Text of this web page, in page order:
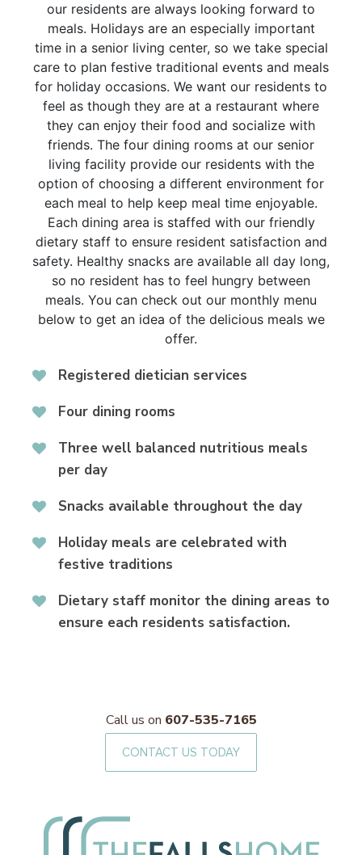
our residents are always looking forward to
meals. Holidays are an especially important
time in a senior living center, so we take special
care to plan festive traditional events and meals
for holiday occasions. We want our residents to
feel as though they are at a restaurant where
they can enjoy their food and socialize with
friends. The four dining rooms at our senior
living facility provide our residents with the
option of choosing a different environment for
each meal to help keep meal time enjoyable.
Each dining area is staffed with our friendly
dietary staff to ensure resident satisfaction and
safety. Healthy snacks are available all day long,
so no resident has to feel hungry between
meals. You can check out our monthly menu
below to get an idea of the delicious meals we
offer.
Registered dietician services
Four dining rooms
Three well balanced nutritious meals
per day
Snacks available throughout the day
Holiday meals are celebrated with
festive traditions
Dietary staff monitor the dining areas to
ensure each residents satisfaction.
Call us on 607-535-7165
CONTACT US TODAY